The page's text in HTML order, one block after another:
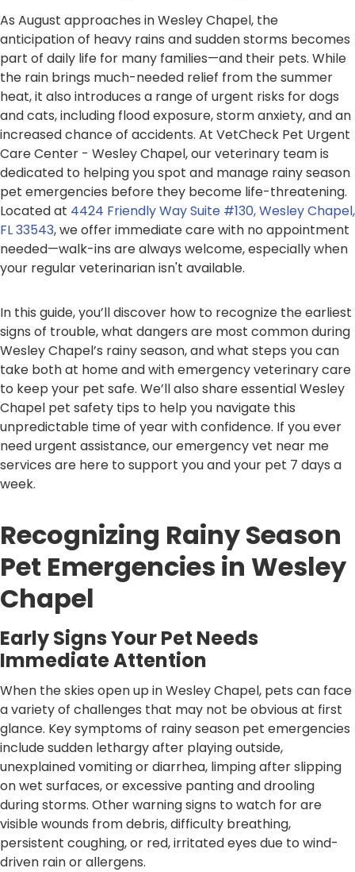
As August approaches in Wesley Chapel, the
anticipation of heavy rains and sudden storms becomes
part of daily life for many families—and their pets. While
the rain brings much-needed relief from the summer
heat, it also introduces a range of urgent risks for dogs
and cats, including flood exposure, storm anxiety, and an
increased chance of accidents. At VetCheck Pet Urgent
Care Center - Wesley Chapel, our veterinary team is
dedicated to helping you spot and manage rainy season
pet emergencies before they become life-threatening.
Located at 4424 Friendly Way Suite #130, Wesley Chapel,
FL 33543, we offer immediate care with no appointment
needed—walk-ins are always welcome, especially when
your regular veterinarian isn't available.
In this guide, you’ll discover how to recognize the earliest
signs of trouble, what dangers are most common during
Wesley Chapel’s rainy season, and what steps you can
take both at home and with emergency veterinary care
to keep your pet safe. We’ll also share essential Wesley
Chapel pet safety tips to help you navigate this
unpredictable time of year with confidence. If you ever
need urgent assistance, our emergency vet near me
services are here to support you and your pet 7 days a
week.
Recognizing Rainy Season
Pet Emergencies in Wesley
Chapel
Early Signs Your Pet Needs
Immediate Attention
When the skies open up in Wesley Chapel, pets can face
a variety of challenges that may not be obvious at first
glance. Key symptoms of rainy season pet emergencies
include sudden lethargy after playing outside,
unexplained vomiting or diarrhea, limping after slipping
on wet surfaces, or excessive panting and drooling
during storms. Other warning signs to watch for are
visible wounds from debris, difficulty breathing,
persistent coughing, or red, irritated eyes due to wind-
driven rain or allergens.